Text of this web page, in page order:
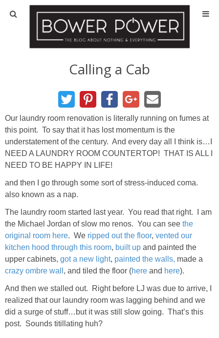
Blog
HOUSE INFO
OUR 1st HOUSE
OUR 2nd HOUSE
Basement
Living Room
Bathrooms
Pedraza House
Calling a Cab
Our laundry room renovation is literally running on fumes at
this point. To say that it has lost momentum is the
understatement of the century. And every day all I think is…I
NEED A LAUNDRY ROOM COUNTERTOP! THAT IS ALL I
NEED TO BE HAPPY IN LIFE!
and then I go through some sort of stress-induced coma.
also known as a nap.
The laundry room started last year. You read that right. I am
the Michael Jordan of slow mo renos. You can see the
original room here. We ripped out the floor, vented our
kitchen hood through this room, built up and painted the
upper cabinets, got a new light, painted the walls, made a
crazy ombre wall , and tiled the floor (here and here).
And then we stalled out. Right before LJ was due to arrive, I
realized that our laundry room was lagging behind and we
did a surge of stuff…but it was still slow going. That’s this
post. Sounds titillating huh?